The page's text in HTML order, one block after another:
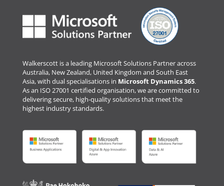
Walkerscott is a leading Microsoft Solutions Partner across
Australia, New Zealand, United Kingdom and South East
Asia, with dual specialisations in Microsoft Dynamics 365.
As an ISO 27001 certified organisation, we are committed to
delivering secure, high-quality solutions that meet the
highest industry standards.